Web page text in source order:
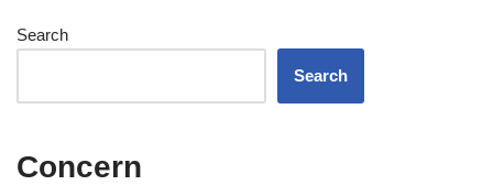
Search
Search
Concern